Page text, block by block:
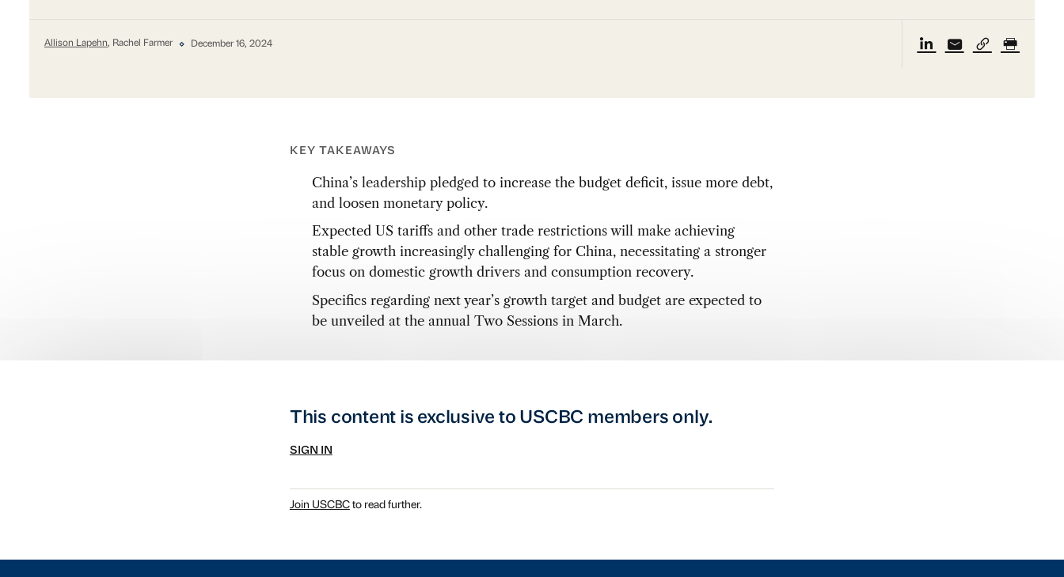
Allison Lapehn, Rachel Farmer December 16, 2024
KEY TAKEAWAYS
China’s leadership pledged to increase the budget deficit, issue more debt,
and loosen monetary policy.
Expected US tariffs and other trade restrictions will make achieving
stable growth increasingly challenging for China, necessitating a stronger
focus on domestic growth drivers and consumption recovery.
Specifics regarding next year’s growth target and budget are expected to
be unveiled at the annual Two Sessions in March.
This content is exclusive to USCBC members only.
SIGN IN
Join USCBCto read further.